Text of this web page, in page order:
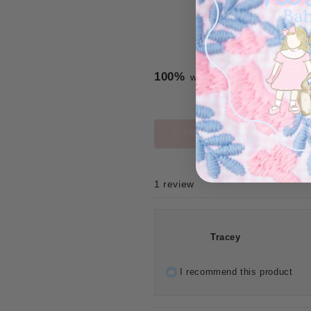
100% would recommend this
Filters
1 review
Tracey
I recommend this product